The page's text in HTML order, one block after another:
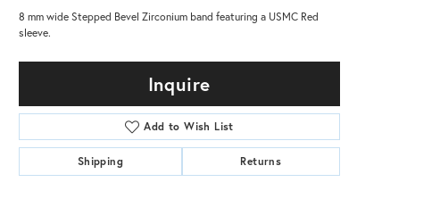
8 mm wide Stepped Bevel Zirconium band featuring a USMC Red
sleeve.
Inquire
Add to Wish List
Shipping Returns